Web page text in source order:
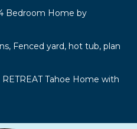
Bedroom Home by
Fenced yard, hot tub, plan
Tahoe Home with